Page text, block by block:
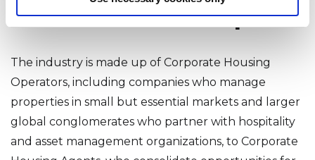
Kudos and Next Steps
The industry is made up of Corporate Housing
Operators, including companies who manage
properties in small but essential markets and larger
global conglomerates who partner with hospitality
and asset management organizations, to Corporate